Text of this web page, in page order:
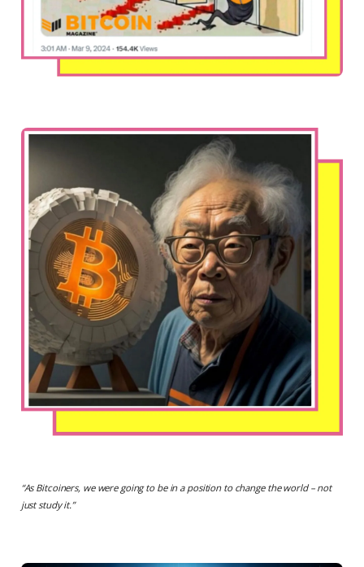
“As Bitcoiners, we were going to be in a position to change the world – not
just study it.”